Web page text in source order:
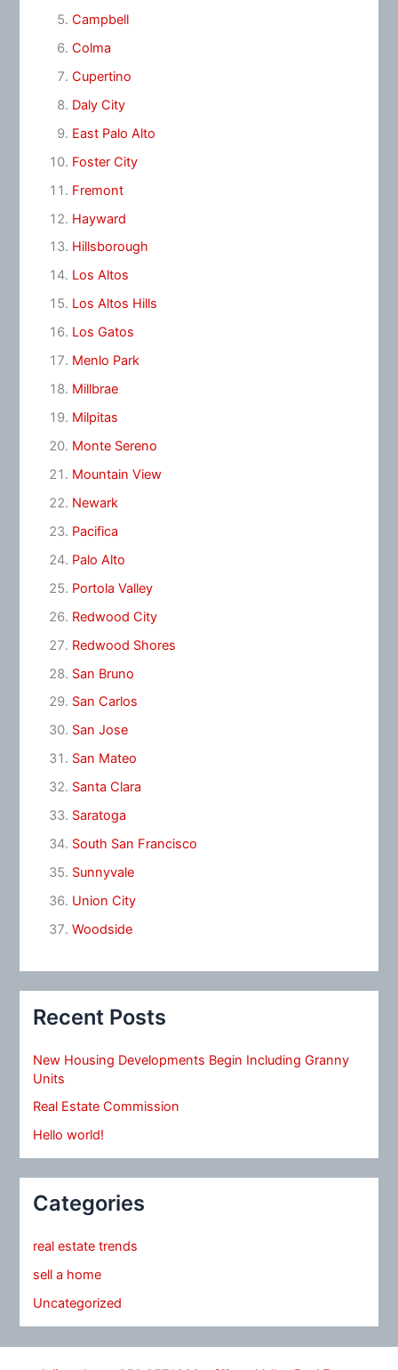
Campbell
Colma
Cupertino
Daly City
East Palo Alto
Foster City
Fremont
Hayward
Hillsborough
Los Altos
Los Altos Hills
Los Gatos
Menlo Park
Millbrae
Milpitas
Monte Sereno
Mountain View
Newark
Pacifica
Palo Alto
Portola Valley
Redwood City
Redwood Shores
San Bruno
San Carlos
San Jose
San Mateo
Santa Clara
Saratoga
South San Francisco
Sunnyvale
Union City
Woodside
Recent Posts
New Housing Developments Begin Including Granny
Units
Real Estate Commission
Hello world!
Categories
real estate trends
sell a home
Uncategorized